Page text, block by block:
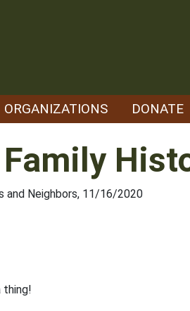
ORGANIZATIONS DONATE
Family
and Neighbors, 11/16/2020
thing!